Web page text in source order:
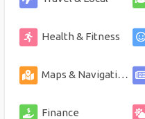
Health & Fitness
Maps & Navigation
Finance